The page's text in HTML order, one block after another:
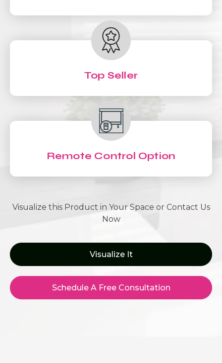
Top Seller
Remote Control Option
Visualize this Product in Your Space or Contact Us
Now
Visualize It
Schedule A Free Consultation